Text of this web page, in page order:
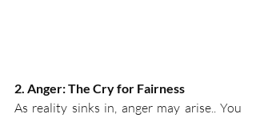
2. Anger: The Cry for Fairness
As reality sinks in, anger may arise.. You